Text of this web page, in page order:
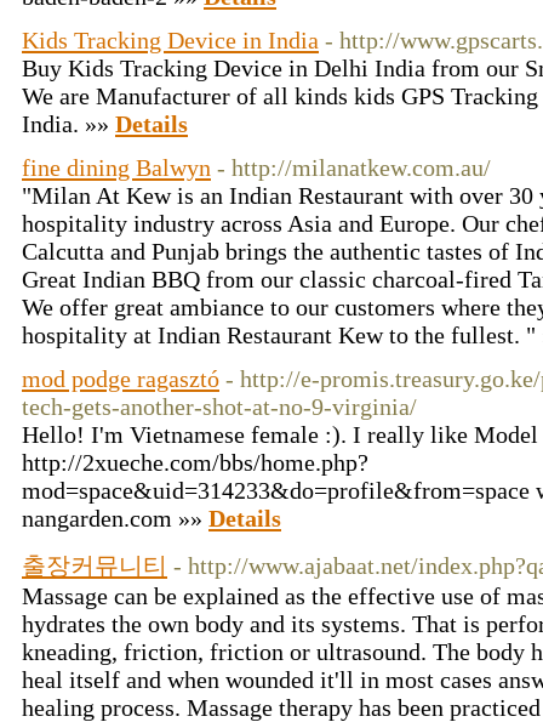
Kids Tracking Device in India - http://
Buy Kids Tracking Device in Delhi India from our
We are Manufacturer of all kinds kids GPS
India. »» Details
fine dining Balwyn - http://milanatkew.com.au/
"Milan At Kew is an Indian Restaurant with over 30
hospitality industry across Asia and Europe. Our
Calcutta and Punjab brings the authentic tastes of
Great Indian BBQ from our classic charcoal-fired
We offer great ambiance to our customers where
hospitality at Indian Restaurant Kew to the fullest.
mod podge ragasztó - http://e-
tech-gets-another-shot-at-no-9-virginia/
Hello! I'm Vietnamese female :). I really like
http://2xueche.com/bbs/home.php?
mod=space&uid=314233&do=profile&from=space
nangarden.com »» Details
출장커뮤니티 - http://www.ajabaat.net/
Massage can be explained as the effective use of
hydrates the own body and its systems. That is
kneading, friction, friction or ultrasound. The body
heal itself and when wounded it'll in most cases
healing process. Massage therapy has been